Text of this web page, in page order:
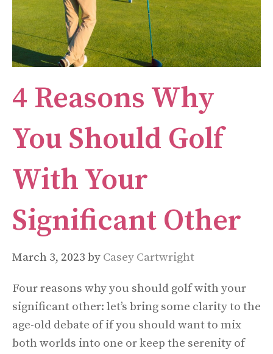
4 Reasons Why
You Should Golf
With Your
Significant Other
March 3, 2023 by Casey Cartwright
Four reasons why you should golf with your
significant other: let’s bring some clarity to the
age-old debate of if you should want to mix
both worlds into one or keep the serenity of